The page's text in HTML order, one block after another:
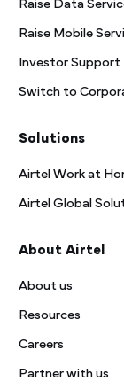
Raise Data
Raise Mobile
Investor Support
Switch to
Solutions
Airtel Work at
Airtel Global
About Airtel
About us
Resources
Careers
Partner with us